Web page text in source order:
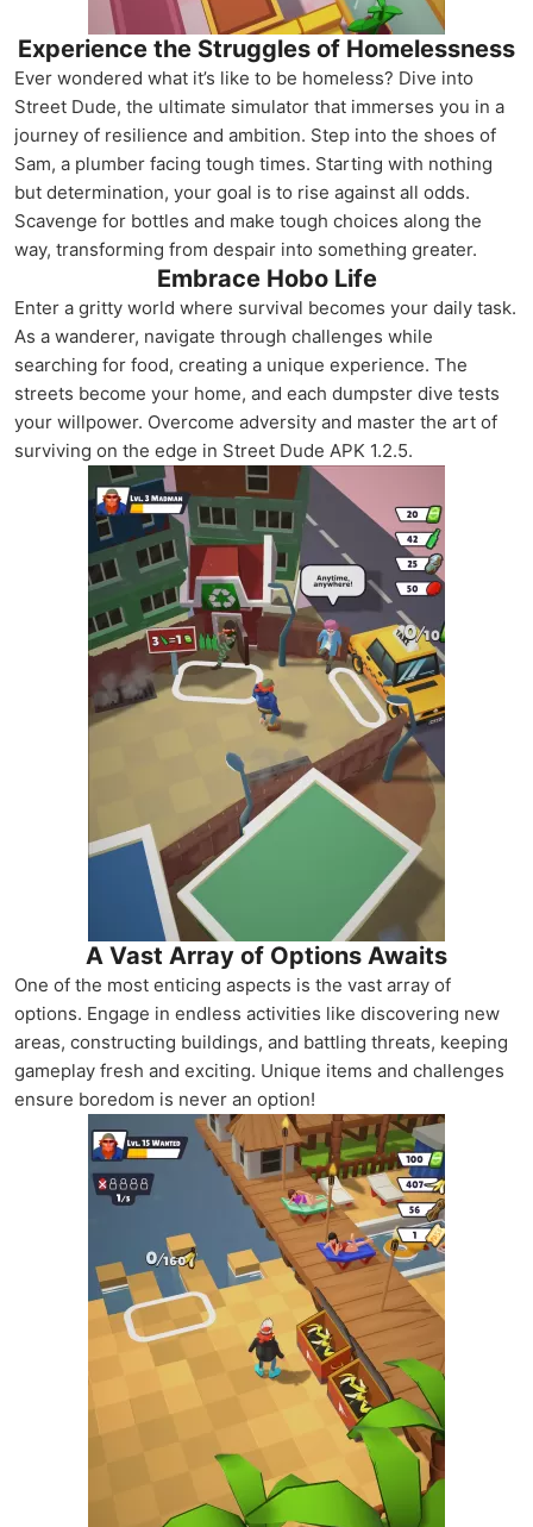
Experience the Struggles of Homelessness
Ever wondered what it’s like to be homeless? Dive into
Street Dude, the ultimate simulator that immerses you in a
journey of resilience and ambition. Step into the shoes of
Sam, a plumber facing tough times. Starting with nothing
but determination, your goal is to rise against all odds.
Scavenge for bottles and make tough choices along the
way, transforming from despair into something greater.
Embrace Hobo Life
Enter a gritty world where survival becomes your daily task.
As a wanderer, navigate through challenges while
searching for food, creating a unique experience. The
streets become your home, and each dumpster dive tests
your willpower. Overcome adversity and master the art of
surviving on the edge in Street Dude APK 1.2.5.
A Vast Array of Options Awaits
One of the most enticing aspects is the vast array of
options. Engage in endless activities like discovering new
areas, constructing buildings, and battling threats, keeping
gameplay fresh and exciting. Unique items and challenges
ensure boredom is never an option!